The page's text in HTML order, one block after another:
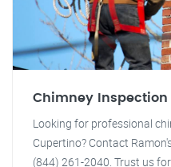
Chimney Inspection
Looking for professional
Cupertino? Contact
(844) 261-2040. Trust us